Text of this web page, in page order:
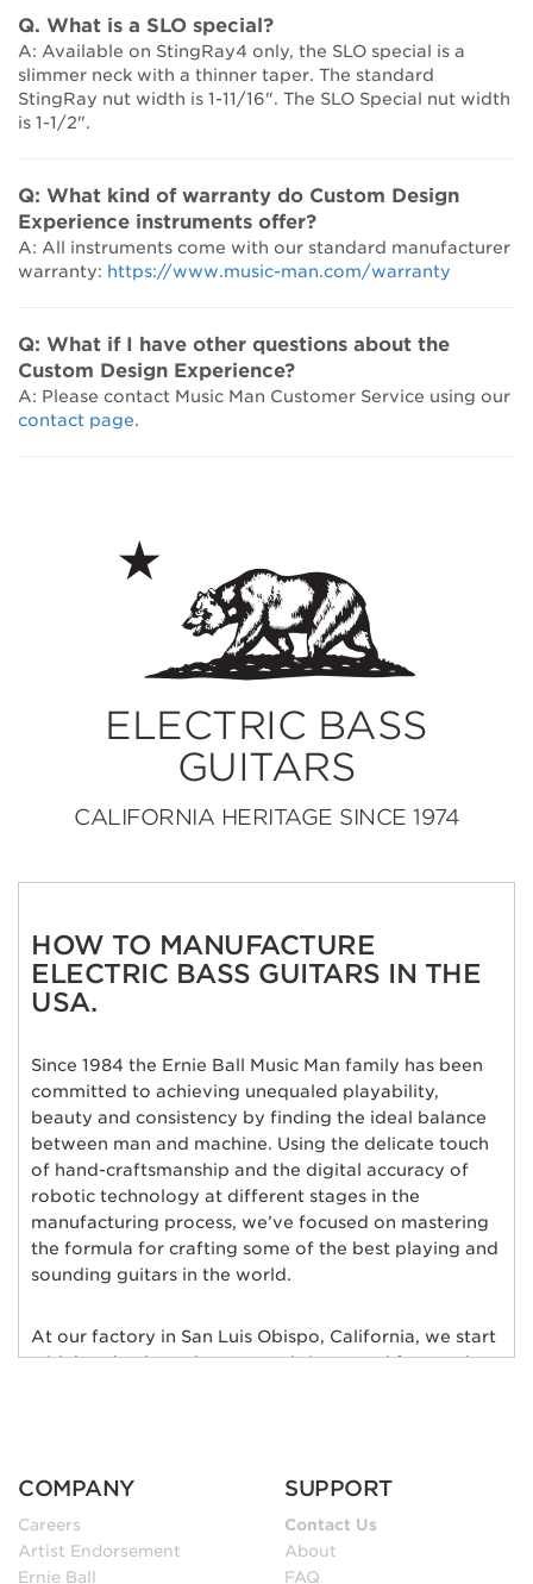
Q. What is a SLO special?
A: Available on StingRay4 only, the SLO special is a
slimmer neck with a thinner taper. The standard
StingRay nut width is 1-11/16". The SLO Special nut width
is 1-1/2".
Q: What kind of warranty do Custom Design
Experience instruments offer?
A: All instruments come with our standard manufacturer
warranty: https://www.music-man.com/warranty
Q: What if I have other questions about the
Custom Design Experience?
A: Please contact Music Man Customer Service using our
contact page.
ELECTRIC BASS
GUITARS
CALIFORNIA HERITAGE SINCE 1974
HOW TO MANUFACTURE
ELECTRIC BASS GUITARS IN THE
USA.
Since 1984 the Ernie Ball Music Man family has been
committed to achieving unequaled playability,
beauty and consistency by finding the ideal balance
between man and machine. Using the delicate touch
of hand-craftsmanship and the digital accuracy of
robotic technology at different stages in the
manufacturing process, we’ve focused on mastering
the formula for crafting some of the best playing and
sounding guitars in the world.
At our factory in San Luis Obispo, California, we start
with hand-selected tonewoods imported from only
exceptional natural beauty. Furthermore, each body
and neck is hand-selected for weight and kiln-dried
to ensure low moisture content and maximum
stability.
COMPANY
Careers
Artist Endorsement
Ernie Ball
SUPPORT
Contact Us
About
FAQ